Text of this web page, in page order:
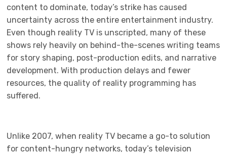
content to dominate, today’s strike has caused
uncertainty across the entire entertainment industry.
Even though reality TV is unscripted, many of these
shows rely heavily on behind-the-scenes writing teams
for story shaping, post-production edits, and narrative
development. With production delays and fewer
resources, the quality of reality programming has
suffered.
Unlike 2007, when reality TV became a go-to solution
for content-hungry networks, today’s television